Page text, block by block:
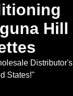
Hill
Distributor's
States!"